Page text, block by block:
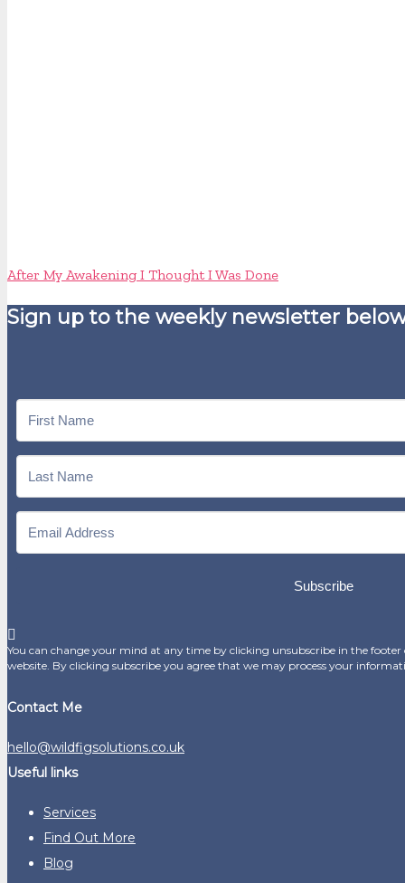
After My Awakening I Thought I Was Done
Sign up to the weekly newsletter
Subscribe
You can change your mind at any time by clicking unsubscribe in the
website. By clicking subscribe you agree that we may process your
Contact Me
hello@wildfigsolutions.co.uk
Useful links
Services
Find Out More
Blog